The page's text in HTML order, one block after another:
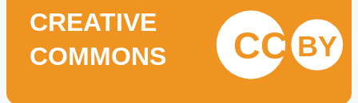
CREATIVE
COMMONS
CC BY